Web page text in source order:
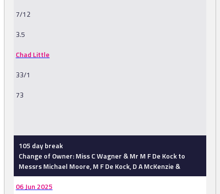
7/12
3.5
Chad Little
33/1
73
105 day break
Change of Owner: Miss C Wagner & Mr M F De Kock to
Messrs Michael Moore, M F De Kock, D A McKenzie &
06 Jun 2025